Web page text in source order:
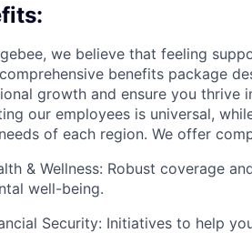
we believe that feeling
benefits package
growth and ensure you thrive
our employees is universal,
of each region. We offer
& Wellness: Robust coverage
well-being.
Security: Initiatives to help